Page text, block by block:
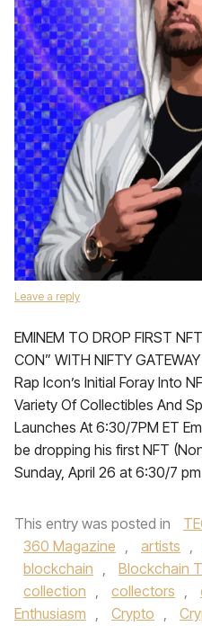
Leave a reply
EMINEM TO DROP FIRST
CON” WITH NIFTY
Rap Icon’s Initial Foray Into
Variety Of Collectibles And
Launches At 6:30/7PM ET
be dropping his first NFT
Sunday, April 26 at 6:30/7
This entry was posted in
360 Magazine , artists ,
blockchain , Blockchain
collection , collectors ,
Enthusiasm , Crypto ,